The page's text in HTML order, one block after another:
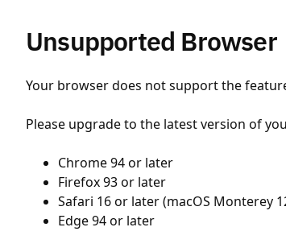
Unsupported Browser
Your browser does not support the
Please upgrade to the latest version of
Chrome 94 or later
Firefox 93 or later
Safari 16 or later (macOS Monterey
Edge 94 or later